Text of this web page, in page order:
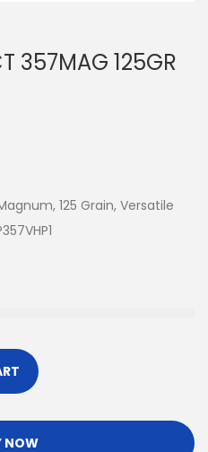
357MAG 125GR
125 Grain, Versatile
NOW